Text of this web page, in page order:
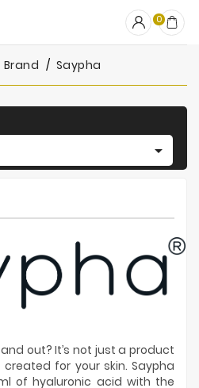
0
Brand Saypha

out? It’s not just a product
for your skin. Saypha
of hyaluronic acid with the